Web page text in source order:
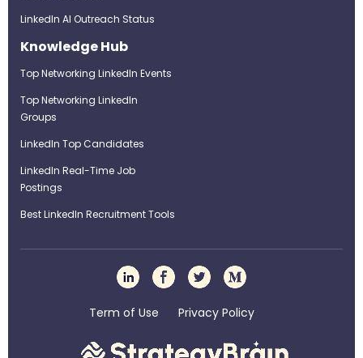
LinkedIn AI Outreach Status
Knowledge Hub
Top Networking LinkedIn Events
Top Networking LinkedIn
Groups
LinkedIn Top Candidates
LinkedIn Real-Time Job
Postings
Best LinkedIn Recruitment Tools
Term of Use Privacy Policy